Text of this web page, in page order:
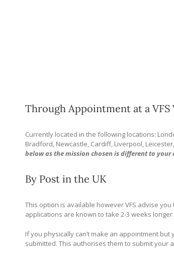
Through Appointment at a
Currently located in the following locations:
Bradford, Newcastle, Cardiff, Liverpool,
below as the mission chosen is different to
By Post in the UK
This option is available however VFS advise
applications are known to take 2-3 weeks
If you physically can’t make an appointment
submitted. This authorises them to submit your